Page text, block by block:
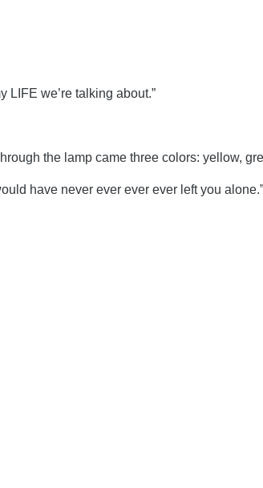
LIFE we’re talking about.”
the lamp came three colors: yellow,
have never ever ever ever left you alone.”